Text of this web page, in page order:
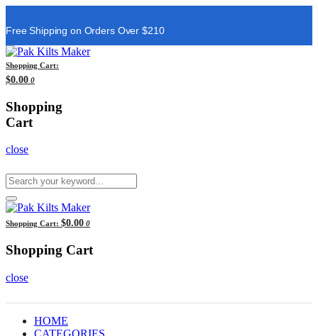
Free Shipping on Orders Over $210
Shopping Cart:
$0.00 0
Shopping
Cart
close
Shopping Cart: $0.00 0
Shopping Cart
close
HOME
CATEGORIES